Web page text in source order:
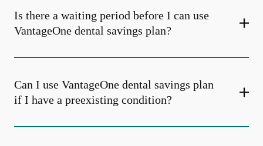
Is there a waiting period before I can use
VantageOne dental savings plan?
Can I use VantageOne dental savings plan
if I have a preexisting condition?